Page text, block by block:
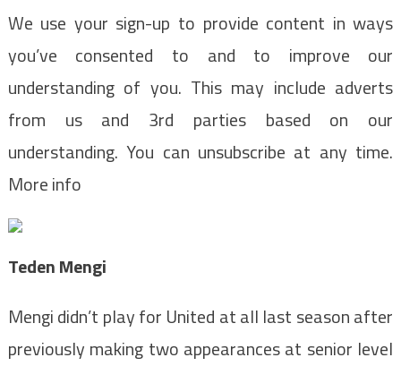
We use your sign-up to provide content in ways
you’ve consented to and to improve our
understanding of you. This may include adverts
from us and 3rd parties based on our
understanding. You can unsubscribe at any time.
More info
Teden Mengi
Mengi didn’t play for United at all last season after
previously making two appearances at senior level